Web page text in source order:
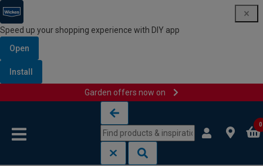
Speed up your shopping experience with DIY app
Open
Install
Garden offers now on
0